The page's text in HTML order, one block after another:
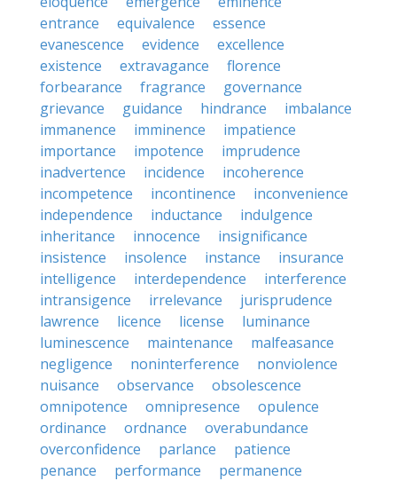
entrance
equivalence
essence
evanescence
evidence
excellence
existence
extravagance
florence
forbearance
fragrance
governance
grievance
guidance hindrance
imbalance
immanence
imminence
impatience
importance
impotence
imprudence
inadvertence
incidence
incoherence
incompetence
incontinence
inconvenience
independence
inductance
indulgence
inheritance
innocence
insignificance
insistence
insolence instance
insurance
intelligence
interdependence
interference
intransigence
irrelevance
jurisprudence
lawrence
licence license
luminance
luminescence
maintenance
malfeasance
negligence
noninterference
nonviolence
nuisance
observance
obsolescence
omnipotence
omnipresence
opulence
ordinance
ordnance
overabundance
overconfidence
parlance
patience
penance
performance
permanence